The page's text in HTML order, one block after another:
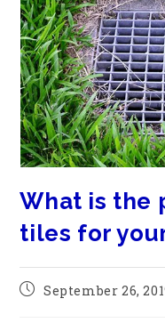
What is the
tiles for
September 26,